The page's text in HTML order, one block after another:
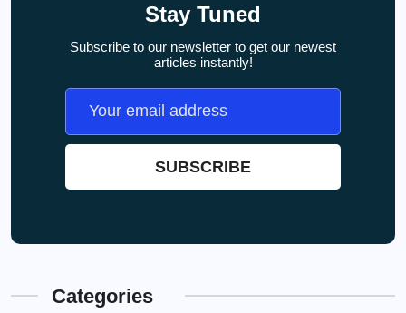
Stay Tuned
Subscribe to our newsletter to get our newest
articles instantly!
Categories